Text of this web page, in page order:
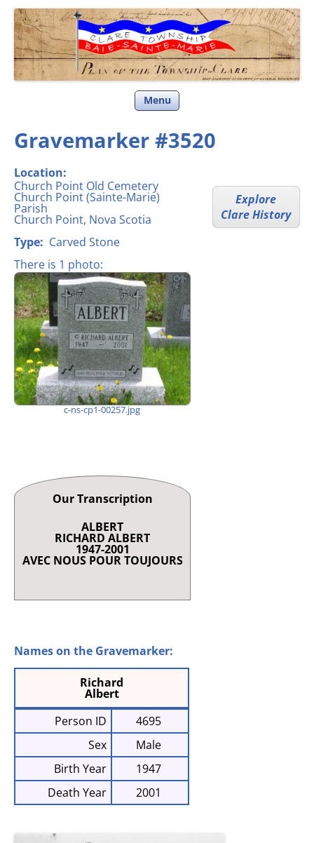
Clare Township
Menu Skip
to
Gravemarker #3520
Location:
Church Point Old Cemetery
Church Point (Sainte-Marie)
Parish
Church Point, Nova Scotia
Type: Carved Stone
There is 1 photo:
c-ns-cp1-00257.jpg
Our Transcription
ALBERT
RICHARD ALBERT
1947-2001
AVEC NOUS POUR TOUJOURS
Names on the Gravemarker:
Richard
Albert
Person ID
4695
Sex
Male
Birth Year
1947
Death Year
2001
Explore
Clare History